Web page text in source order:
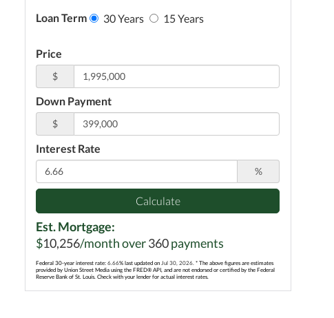
Loan Term 30 Years 15 Years
Price
$
Down Payment
$
Interest Rate
%
Calculate
Est. Mortgage:
$10,256/month over360payments
Federal 30-year interest rate:6.66% last updated on Jul 30, 2026.* The above figures are estimates
provided by Union Street Media using the FRED® API, and are not endorsed or certified by the Federal
Reserve Bank of St. Louis. Check with your lender for actual interest rates.